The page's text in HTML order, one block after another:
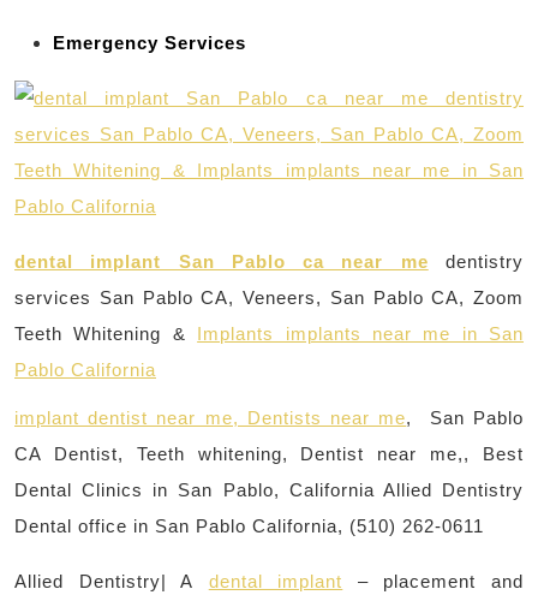
Emergency Services
dental implant San Pablo ca near me dentistry
services San Pablo CA, Veneers, San Pablo CA, Zoom
Teeth Whitening & Implants implants near me in San
Pablo California
implant dentist near me, Dentists near me, San Pablo
CA Dentist, Teeth whitening, Dentist near me,, Best
Dental Clinics in San Pablo, California Allied Dentistry
Dental office in San Pablo California, (510) 262-0611
Allied Dentistry| A dental implant – placement and